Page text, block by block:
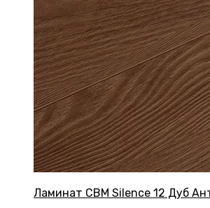
Ламинат CBM Silence 12 Дуб